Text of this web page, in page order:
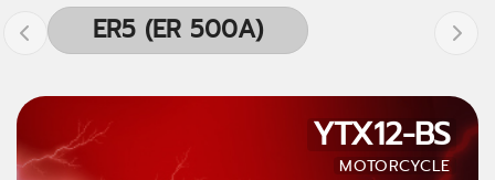
ER5 (ER 500A)
YTX12-BS
MOTORCYCLE